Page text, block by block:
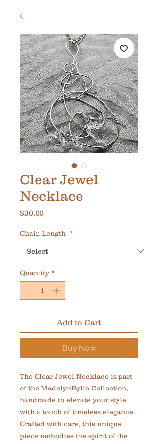
Clear Jewel
Necklace
$30.00Price
Chain Length *
Quantity *
Add to Cart
Buy Now
The Clear Jewel Necklace is part
of the MadelynRylie Collection,
handmade to elevate your style
with a touch of timeless elegance.
Crafted with care, this unique
piece embodies the spirit of the